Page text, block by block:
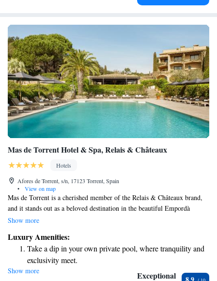
Mas de Torrent Hotel & Spa, Relais & Châteaux
Hotels
Afores de Torrent, s/n, 17123 Torrent, Spain
•
View on map
Mas de Torrent is a cherished member of the Relais & Châteaux brand,
and it stands out as a beloved destination in the beautiful Empordà
region. This special place is designed with your comfort in mind,
a picturesque area, it invites you to experience relaxation and luxury
while embracing the surrounding nature and culture. Whether you're
seeking a peaceful getaway or a unique adventure, Mas de Torrent
welcomes everyone with open arms.
Show more
Luxury Amenities:
Take a dip in your own private pool, where tranquility and
exclusivity meet.
Wake up to breathtaking ocean views, a stunning start to
Show more Exceptional